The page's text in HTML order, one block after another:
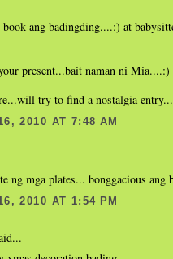
ang badingding....:) at
present...bait naman ni Mia....:)
try to find a nostalgia
2010 AT 7:48 AM
ng mga plates... bonggacious
2010 AT 1:54 PM